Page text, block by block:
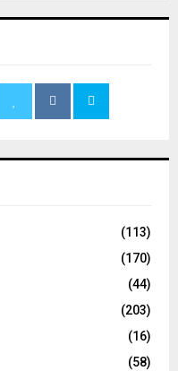
(113)
(170)
(44)
(203)
(16)
(58)